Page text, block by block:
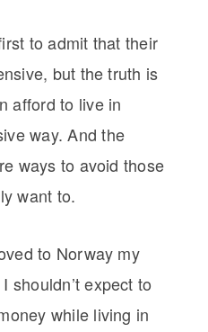
to admit that their
but the truth is
afford to live in
way. And the
ways to avoid those
want to.
to Norway my
shouldn’t expect to
while living in